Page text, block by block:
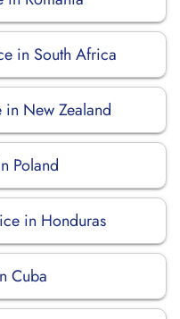
in South Africa
New Zealand
Poland
in Honduras
Cuba